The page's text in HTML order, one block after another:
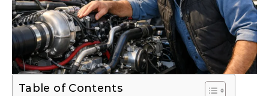
Table of Contents